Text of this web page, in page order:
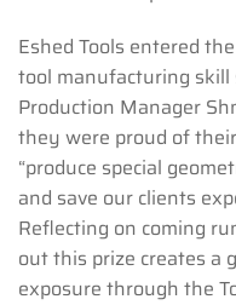
Eshed Tools entered
tool manufacturing skill
Production Manager
they were proud of
“produce special
and save our clients
Reflecting on coming
out this prize creates a
exposure through the